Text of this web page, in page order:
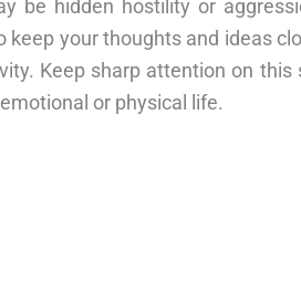
be hidden hostility or
keep your thoughts and ideas
Keep sharp attention on
or physical life.